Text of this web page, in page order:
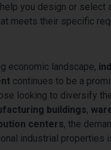
you design or select
meets their specific
economic landscape,
continues to be a
looking to diversify
buildings,
centers, the
industrial properties